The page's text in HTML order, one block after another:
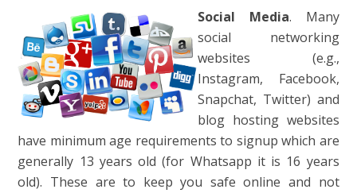
Social Media. Many
social networking
websites (e.g.,
Instagram, Facebook,
Snapchat, Twitter) and
blog hosting websites
have minimum age requirements to signup which are
generally 13 years old (for Whatsapp it is 16 years
old). These are to keep you safe online and not